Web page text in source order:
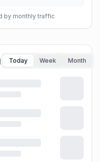
by monthly traffic
Today Week Month